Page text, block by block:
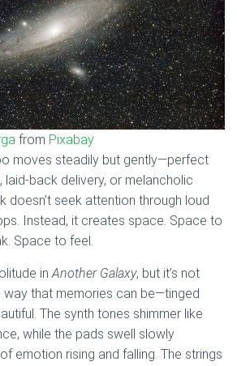
from Pixabay
moves steadily but gently—perfect
back delivery, or melancholic
doesn’t seek attention through loud
Instead, it creates space. Space to
Space to feel.
inAnother Galaxy, but it’s not
way that memories can be—tinged
The synth tones shimmer like
while the pads swell slowly
emotion rising and falling. The strings